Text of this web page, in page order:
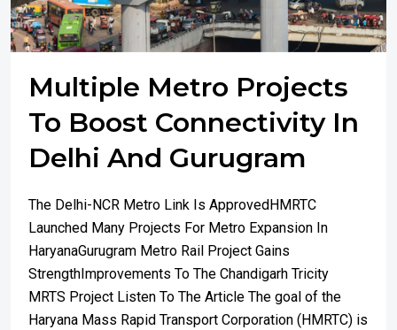
Multiple Metro Projects
To Boost Connectivity In
Delhi And Gurugram
The Delhi-NCR Metro Link Is ApprovedHMRTC
Launched Many Projects For Metro Expansion In
HaryanaGurugram Metro Rail Project Gains
StrengthImprovements To The Chandigarh Tricity
MRTS Project Listen To The Article The goal of the
Haryana Mass Rapid Transport Corporation (HMRTC) is